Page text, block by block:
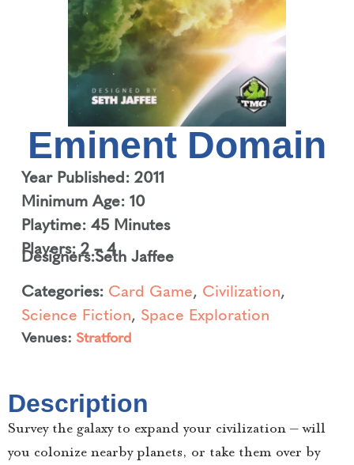
Eminent Domain
Year Published: 2011
Minimum Age: 10
Playtime: 45 Minutes
Players: 2 – 4
Designers:Seth Jaffee
Categories: Card Game, Civilization,
Science Fiction, Space Exploration
Venues: Stratford
Description
Survey the galaxy to expand your civilization – will
you colonize nearby planets, or take them over by